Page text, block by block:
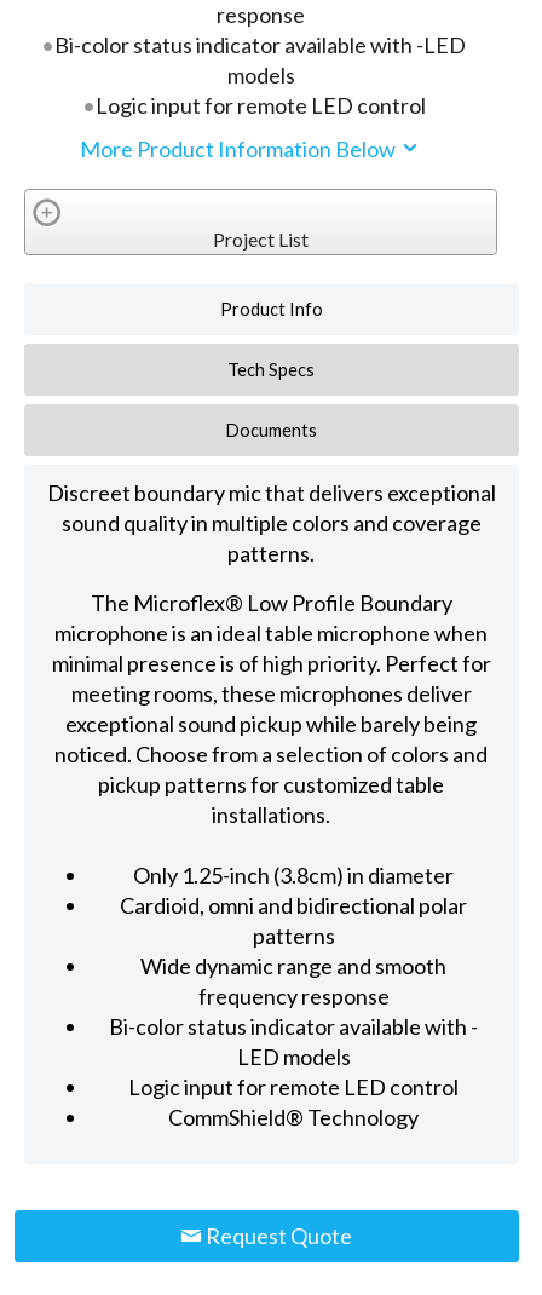
response
Bi-color status indicator available with -LED
models
Logic input for remote LED control
More Product Information Below
Project List
Product Info
Tech Specs
Documents
Discreet boundary mic that delivers exceptional
sound quality in multiple colors and coverage
patterns.
The Microflex® Low Profile Boundary
microphone is an ideal table microphone when
minimal presence is of high priority. Perfect for
meeting rooms, these microphones deliver
exceptional sound pickup while barely being
noticed. Choose from a selection of colors and
pickup patterns for customized table
installations.
Only 1.25-inch (3.8cm) in diameter
Cardioid, omni and bidirectional polar
patterns
Wide dynamic range and smooth
frequency response
Bi-color status indicator available with -
LED models
Logic input for remote LED control
CommShield® Technology
Request Quote